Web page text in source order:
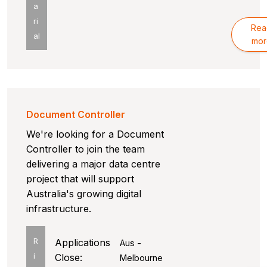
a
ri
al
Document Controller
We're looking for a Document
Controller to join the team
delivering a major data centre
project that will support
Australia's growing digital
infrastructure.
R
i
Aus -
Melbourne
Applications
Close: